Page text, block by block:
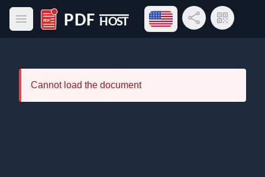
Open main menu
PDF Host
Open language menu
Share LinkQR Code
Cannot load the document